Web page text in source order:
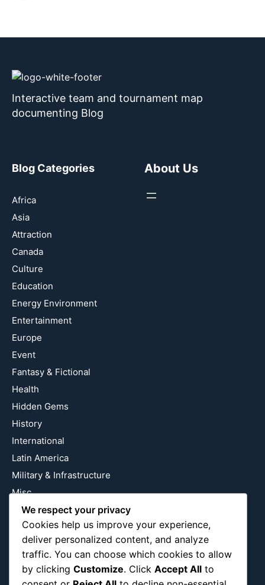
Interactive team and tournament map
documenting Blog
Blog Categories
Africa
Asia
Attraction
Canada
Culture
Education
Energy Environment
Entertainment
Europe
Event
Fantasy & Fictional
Health
Hidden Gems
History
International
Latin America
Military & Infrastructure
Misc
Nature
Pop Culture
Religious
US
About Us
We respect your privacy
Cookies help us improve your experience,
deliver personalized content, and analyze
traffic. You can choose which cookies to allow
by clicking Customize. Click Accept All to